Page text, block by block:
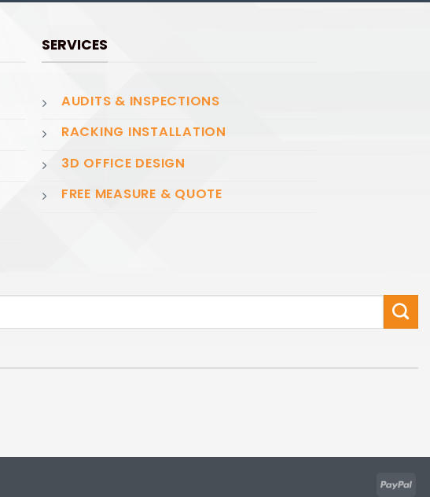
SERVICES
AUDITS & INSPECTIONS
RACKING INSTALLATION
3D OFFICE DESIGN
FREE MEASURE & QUOTE